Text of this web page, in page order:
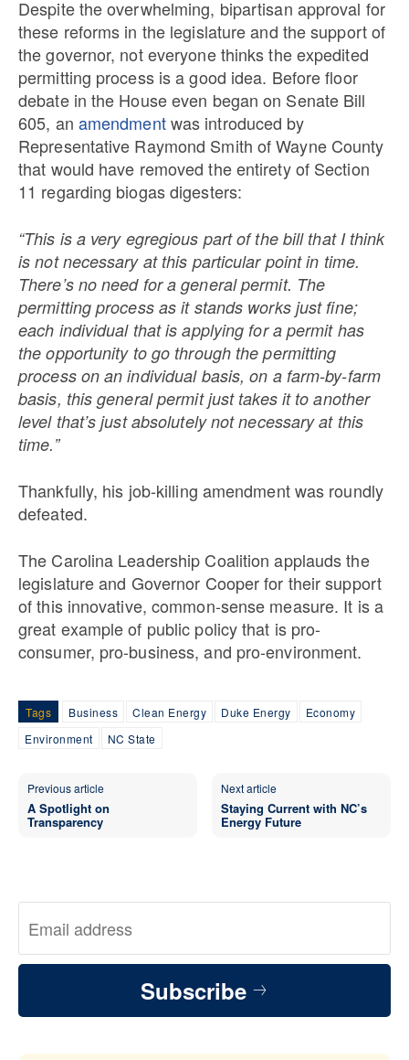
Despite the overwhelming, bipartisan approval for
these reforms in the legislature and the support of
the governor, not everyone thinks the expedited
permitting process is a good idea. Before floor
debate in the House even began on Senate Bill
605, an amendmentwas introduced by
Representative Raymond Smith of Wayne County
that would have removed the entirety of Section
11 regarding biogas digesters:
“This is a very egregious part of the bill that I think
is not necessary at this particular point in time.
There’s no need for a general permit. The
permitting process as it stands works just fine;
each individual that is applying for a permit has
the opportunity to go through the permitting
process on an individual basis, on a farm-by-farm
basis, this general permit just takes it to another
level that’s just absolutely not necessary at this
time.”
Thankfully, his job-killing amendment was roundly
defeated.
The Carolina Leadership Coalition applauds the
legislature and Governor Cooper for their support
of this innovative, common-sense measure. It is a
great example of public policy that is pro-
consumer, pro-business, and pro-environment.
Tags Business Clean Energy Duke Energy
Economy
Environment
NC State
Previous article
A Spotlight on
Transparency
Next article
Staying Current with NC’s
Energy Future
Subscribe